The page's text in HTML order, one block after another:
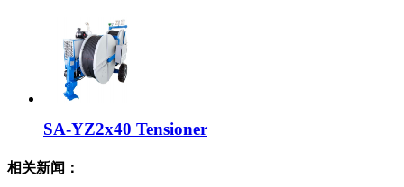
SA-YZ2x40 Tensioner
相关新闻：